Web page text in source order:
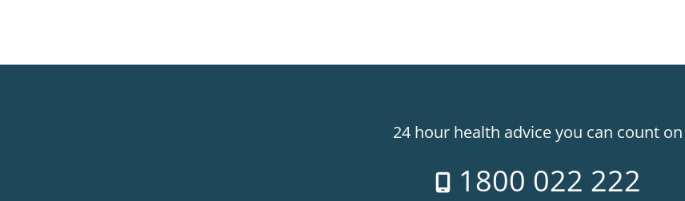
24 hour health advice you can count on
1800 022 222